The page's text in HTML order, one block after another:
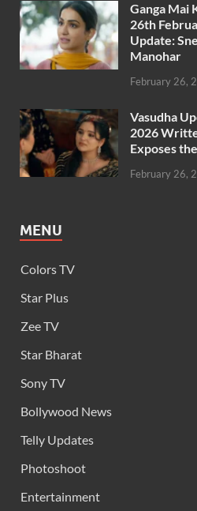
Ganga Mai
26th
Update:
Manohar
February 26,
Vasudha
2026
Exposes
February 26,
MENU
Colors TV
Star Plus
Zee TV
Star Bharat
Sony TV
Bollywood News
Telly Updates
Photoshoot
Entertainment